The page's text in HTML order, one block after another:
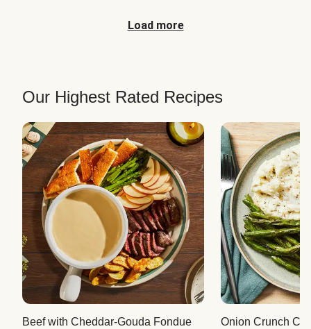
Load more
Our Highest Rated Recipes
Beef with Cheddar-Gouda Fondue Onion Crunch